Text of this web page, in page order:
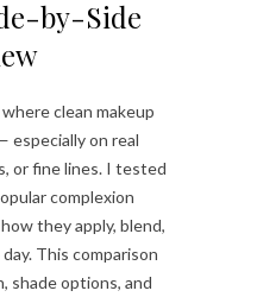
by-Side
clean makeup
especially on real
or fine lines. I tested
complexion
they apply, blend,
This comparison
shade options, and